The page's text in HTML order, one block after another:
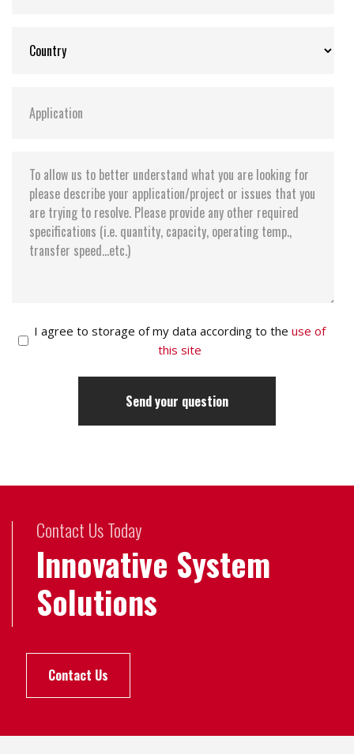
I agree to storage of my data according to the use of
this site
Contact Us Today
Innovative System
Solutions
Contact Us